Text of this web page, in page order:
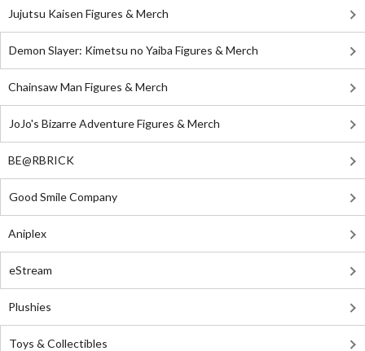
Jujutsu Kaisen Figures & Merch
Demon Slayer: Kimetsu no Yaiba Figures & Merch
Chainsaw Man Figures & Merch
JoJo's Bizarre Adventure Figures & Merch
BE@RBRICK
Good Smile Company
Aniplex
eStream
Plushies
Toys & Collectibles